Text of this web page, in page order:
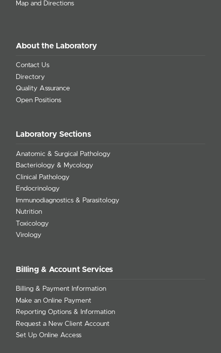
Map and Directions
About the Laboratory
Contact Us
Directory
Quality Assurance
Open Positions
Laboratory Sections
Anatomic & Surgical Pathology
Bacteriology & Mycology
Clinical Pathology
Endocrinology
Immunodiagnostics & Parasitology
Nutrition
Toxicology
Virology
Billing & Account Services
Billing & Payment Information
Make an Online Payment
Reporting Options & Information
Request a New Client Account
Set Up Online Access